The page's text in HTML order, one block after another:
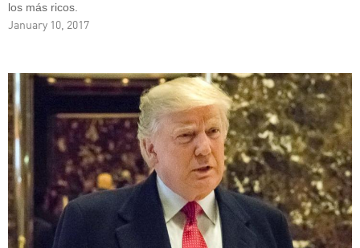
los más ricos.
January 10, 2017